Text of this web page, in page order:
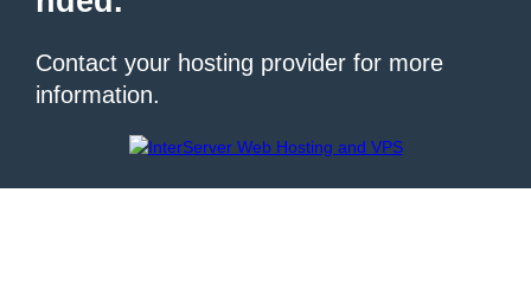
Contact your hosting provider for more
information.